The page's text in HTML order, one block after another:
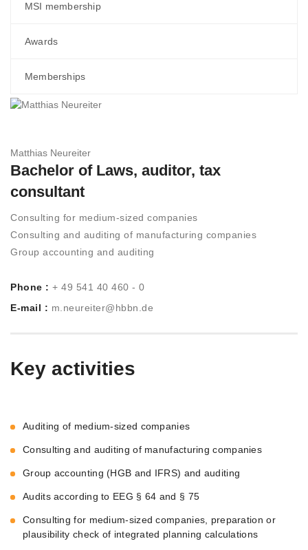
MSI membership
Awards
Memberships
Matthias Neureiter
Bachelor of Laws, auditor, tax
consultant
Consulting for medium-sized companies
Consulting and auditing of manufacturing companies
Group accounting and auditing
Phone : + 49 541 40 460 - 0
E-mail : m.neureiter@hbbn.de
Key activities
Auditing of medium-sized companies
Consulting and auditing of manufacturing companies
Group accounting (HGB and IFRS) and auditing
Audits according to EEG § 64 and § 75
Consulting for medium-sized companies, preparation or
plausibility check of integrated planning calculations